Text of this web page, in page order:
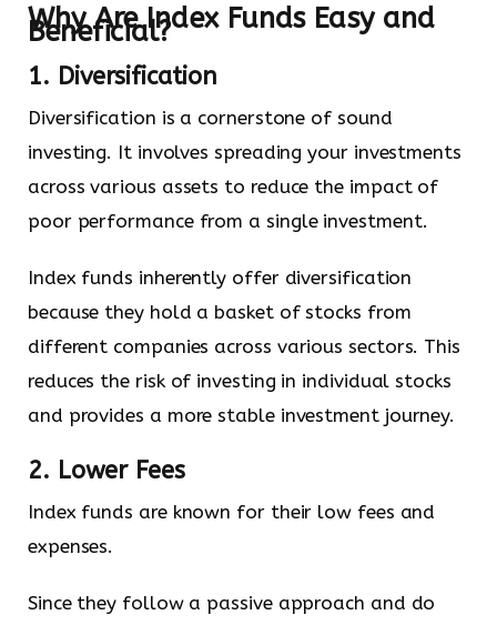
Why Are Index Funds Easy and
Beneficial?
1. Diversification
Diversification is a cornerstone of sound
investing. It involves spreading your investments
across various assets to reduce the impact of
poor performance from a single investment.
Index funds inherently offer diversification
because they hold a basket of stocks from
different companies across various sectors. This
reduces the risk of investing in individual stocks
and provides a more stable investment journey.
2. Lower Fees
Index funds are known for their low fees and
expenses.
Since they follow a passive approach and do